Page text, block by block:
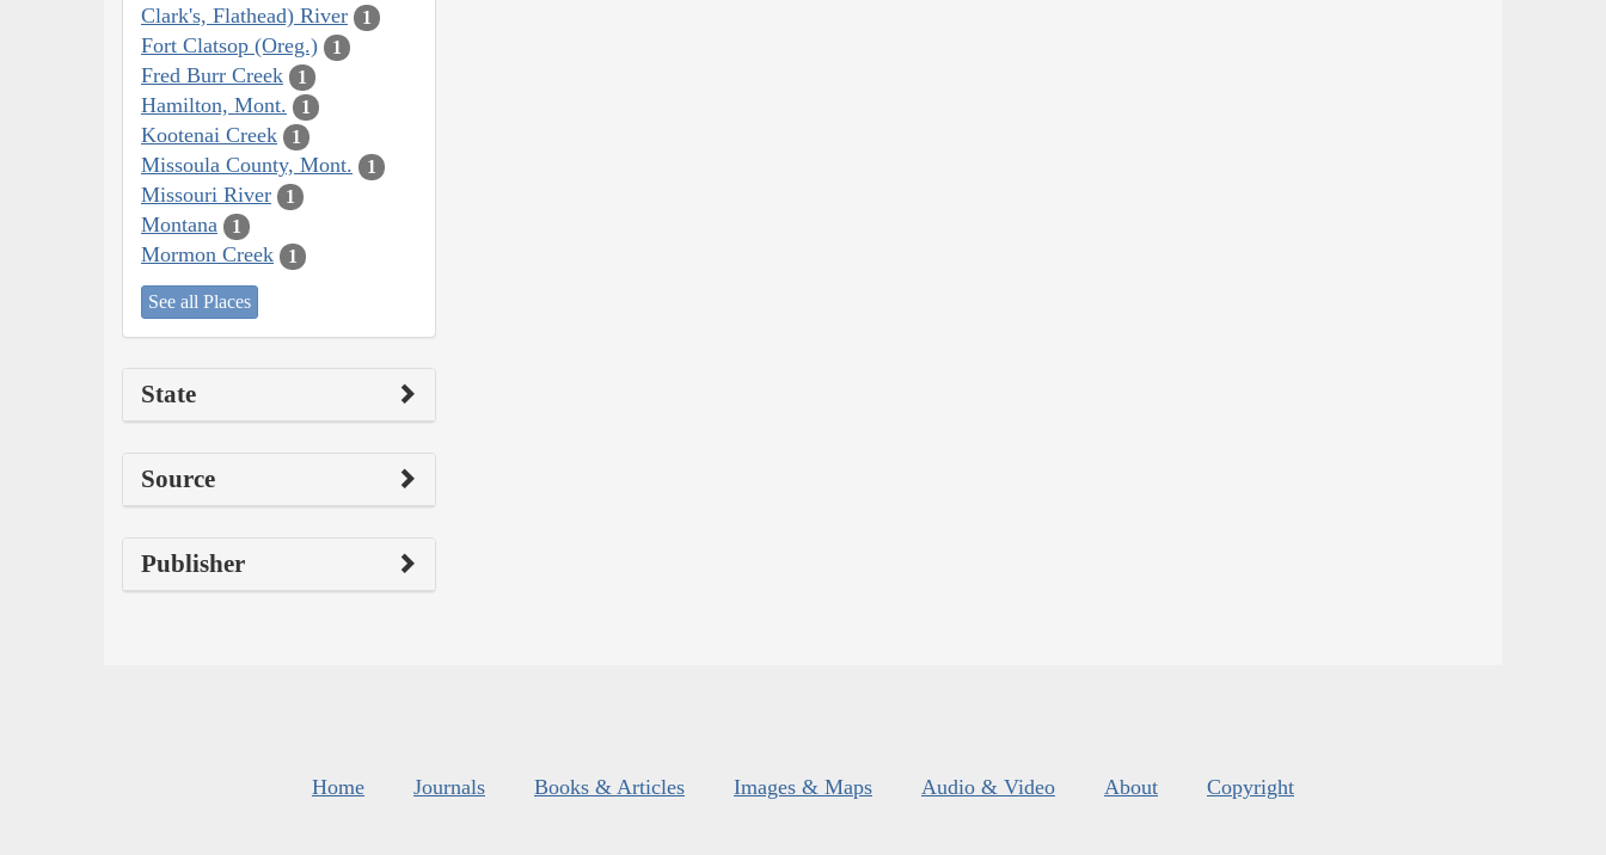
Clark's, Flathead) River
1
Fort Clatsop (Oreg.) 1
Fred Burr Creek 1
Hamilton, Mont. 1
Kootenai Creek 1
Missoula County, Mont. 1
Missouri River 1
Montana 1
Mormon Creek 1
See all Places
State
Source
Publisher
Home Journals Books & Articles Images & Maps Audio & Video About Copyright